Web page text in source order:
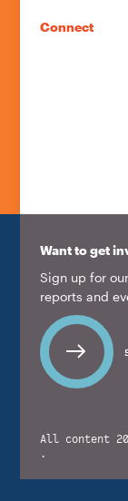
Connect
Want to get
Sign up for
reports and
All content
.